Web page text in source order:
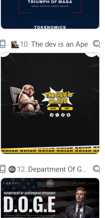
users to leverage
their
ownership of
new asset
of the
to know and
aspects
multi-tiered
their
only creators but
ZTX focuses on
fun,
For creators, ZTX is a
and monetize
a playground for
all backgrounds chart
10. The dev is an Ape
12.